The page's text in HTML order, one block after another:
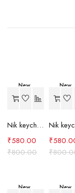
New
-27%
Nik keychain set (grey)
₹800.00
₹580.00
New
-27%
₹
₹
New
New